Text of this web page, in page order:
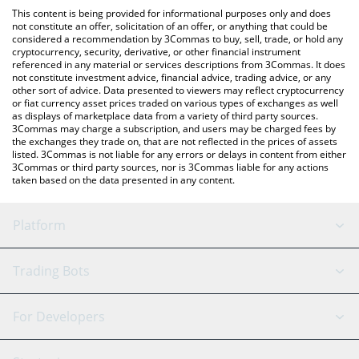
the latest Celer Network price in major fiat and crypto
currencies.
This content is being provided for informational purposes only and does
not constitute an offer, solicitation of an offer, or anything that could be
considered a recommendation by 3Commas to buy, sell, trade, or hold any
cryptocurrency, security, derivative, or other financial instrument
referenced in any material or services descriptions from 3Commas. It does
not constitute investment advice, financial advice, trading advice, or any
other sort of advice. Data presented to viewers may reflect cryptocurrency
or fiat currency asset prices traded on various types of exchanges as well
as displays of marketplace data from a variety of third party sources.
3Commas may charge a subscription, and users may be charged fees by
the exchanges they trade on, that are not reflected in the prices of assets
listed. 3Commas is not liable for any errors or delays in content from either
3Commas or third party sources, nor is 3Commas liable for any actions
taken based on the data presented in any content.
Platform
GRID Bot
Signal Bot
AI Assistant
Trading Bots
Binance
For Developers